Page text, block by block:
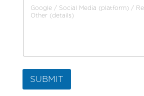
SUBMIT